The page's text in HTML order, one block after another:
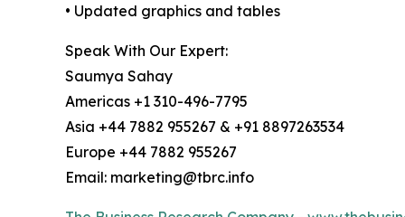
• Updated graphics and tables
Speak With Our Expert:
Saumya Sahay
Americas +1 310-496-7795
Asia +44 7882 955267 & +91 8897263534
Europe +44 7882 955267
Email: marketing@tbrc.info